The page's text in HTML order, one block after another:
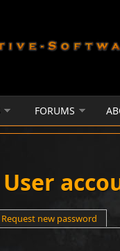
FORUMS
User
Request new password